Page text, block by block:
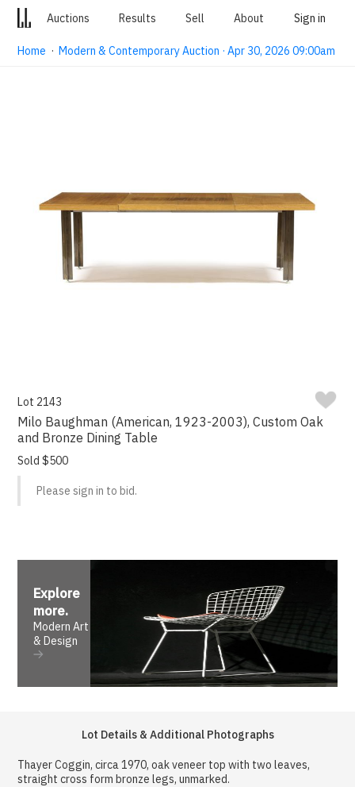
Auctions Results Sell About Sign in
Home ·Modern & Contemporary Auction · Apr 30, 2026 09:00am
Lot 2143
Milo Baughman (American, 1923-2003), Custom Oak
and Bronze Dining Table
Sold $500
Please sign in to bid.
Explore
more.
Modern Art
& Design
Lot Details & Additional Photographs
Thayer Coggin, circa 1970, oak veneer top with two leaves,
straight cross form bronze legs, unmarked.